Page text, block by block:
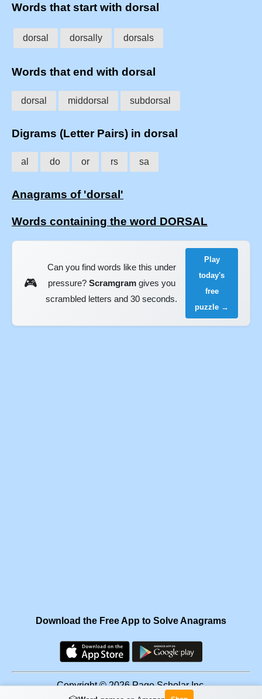
Words that start with dorsal
dorsal dorsally dorsals
Words that end with dorsal
dorsal middorsal subdorsal
Digrams (Letter Pairs) in dorsal
al do or rs sa
Anagrams of 'dorsal'
Words containing the word DORSAL
🎮
Can you find words like this under
pressure? Scramgramgives you
scrambled letters and 30 seconds.
Play
today's
free
puzzle →
Download the Free App to Solve Anagrams
Copyright © 2026 Page Scholar Inc.